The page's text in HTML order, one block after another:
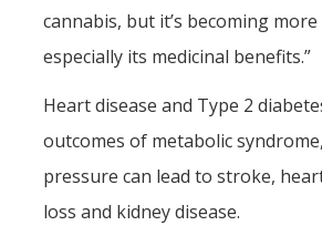
cannabis, but it’s becoming more
especially its medicinal benefits.”
Heart disease and Type 2
outcomes of metabolic
pressure can lead to stroke,
loss and kidney disease.